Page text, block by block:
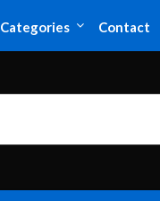
Categories Contact